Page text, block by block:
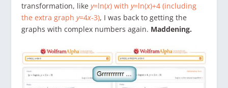
transformation, likey=ln(x) withy=ln(x)+4 (including
the extra graphy=4x-3), I was back to getting the
graphs with complex numbers again. Maddening.